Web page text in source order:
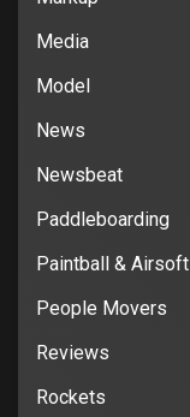
Media
Model
News
Newsbeat
Paddleboarding
Paintball & Airsoft
People Movers
Reviews
Rockets